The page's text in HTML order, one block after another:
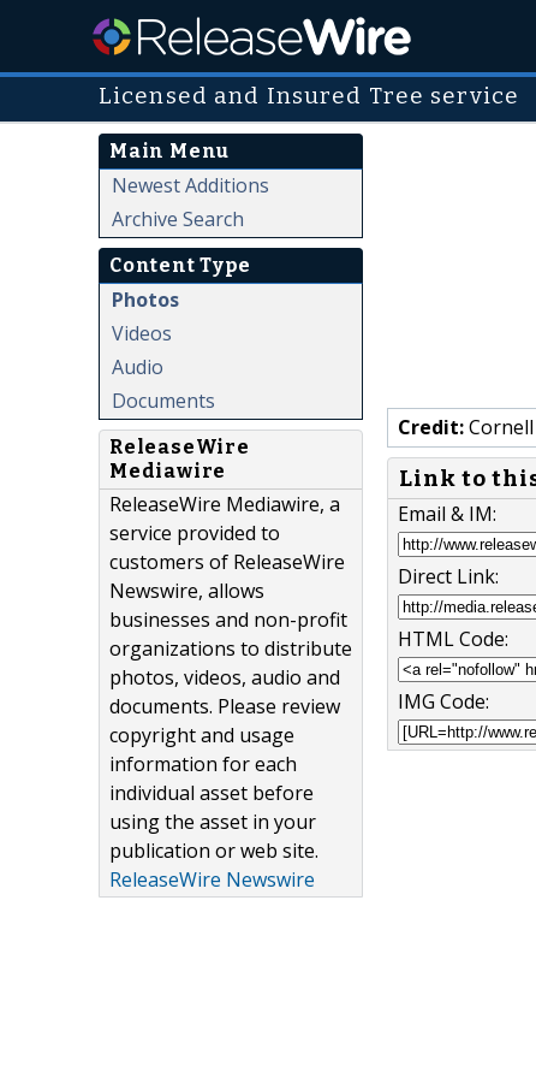
Licensed and Insured Tree service
Main Menu
Newest Additions
Archive Search
Content Type
Photos
Videos
Audio
Documents
ReleaseWire
Mediawire
ReleaseWire Mediawire, a
service provided to
customers of ReleaseWire
Newswire, allows
businesses and non-profit
organizations to distribute
photos, videos, audio and
documents. Please review
copyright and usage
information for each
individual asset before
using the asset in your
publication or web site.
ReleaseWire Newswire
Credit:
Link to
Email & IM:
Direct Link:
HTML Code:
IMG Code: